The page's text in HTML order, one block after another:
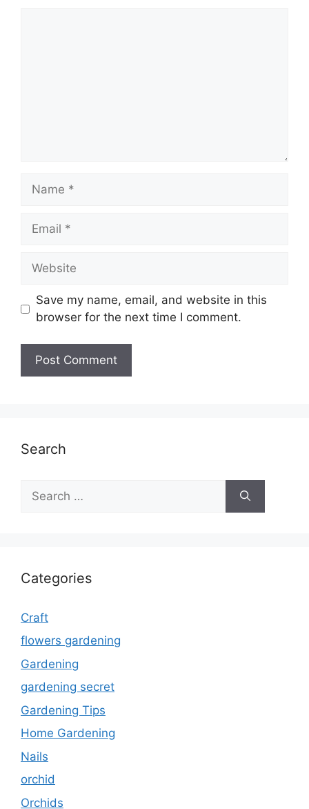
Name
Email
Website
Save my name, email, and website in this
browser for the next time I comment.
Search
for:
Categories
Craft
flowers gardening
Gardening
gardening secret
Gardening Tips
Home Gardening
Nails
orchid
Orchids